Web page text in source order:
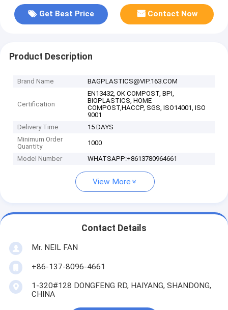
Get Best Price Contact Now
Product Description
Brand Name BAGPLASTICS@VIP.163.COM
Certification
EN13432, OK COMPOST, BPI,
BIOPLASTICS, HOME
COMPOST,HACCP, SGS, ISO14001, ISO
9001
Delivery Time
15 DAYS
Minimum Order
Quantity
1000
Model Number WHATSAPP:+8613780964661
View More
Contact Details
Mr. NEIL FAN
+86-137-8096-4661
1-320#128 DONGFENG RD, HAIYANG, SHANDONG,
CHINA